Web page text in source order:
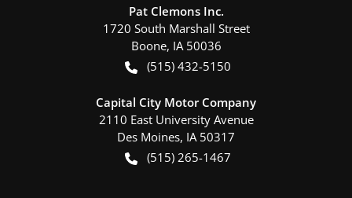
Pat Clemons Inc.
1720 South Marshall Street
Boone, IA 50036
(515) 432-5150
Capital City Motor Company
2110 East University Avenue
Des Moines, IA 50317
(515) 265-1467